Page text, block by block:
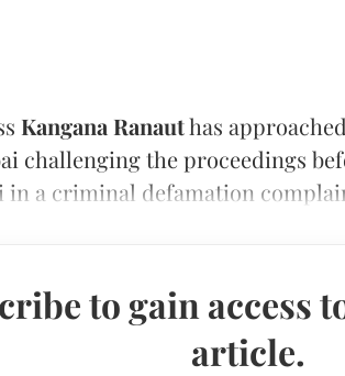
Kangana Ranauthas
challenging the proceedings
in a criminal defamation
to gain access
article.